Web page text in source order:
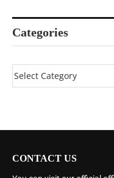
Categories
CONTACT US